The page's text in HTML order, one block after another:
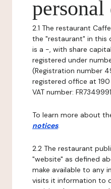
personal
2.1 The restaurant
the "restaurant" in
is a -, with share
registered under
(Registration number
registered office at 190
VAT number:
To learn more about
notices.
2.2 The restaurant
"website" as defined
make available to any
visits it information to